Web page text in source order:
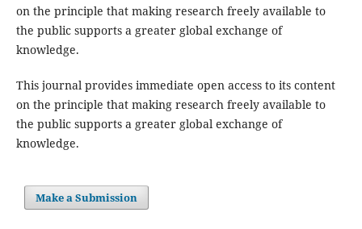
on the principle that making research freely available to
the public supports a greater global exchange of
knowledge.
This journal provides immediate open access to its content
on the principle that making research freely available to
the public supports a greater global exchange of
knowledge.
Make a Submission